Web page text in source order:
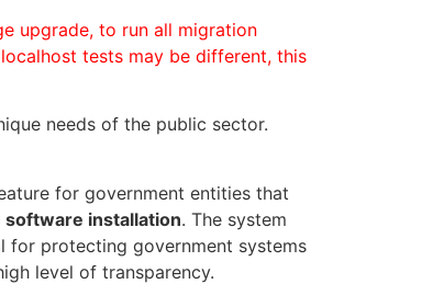
upgrade, to run all migration
tests may be different, this
needs of the public sector.
for government entities that
software installation. The system
for protecting government systems
level of transparency.